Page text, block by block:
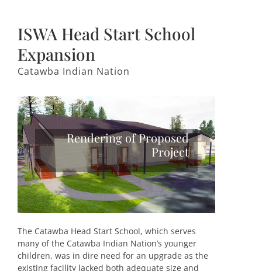
ISWA Head Start School
Expansion
Catawba Indian Nation
Rendering of Proposed
Project
The Catawba Head Start School, which serves
many of the Catawba Indian Nation’s younger
children, was in dire need for an upgrade as the
existing facility lacked both adequate size and